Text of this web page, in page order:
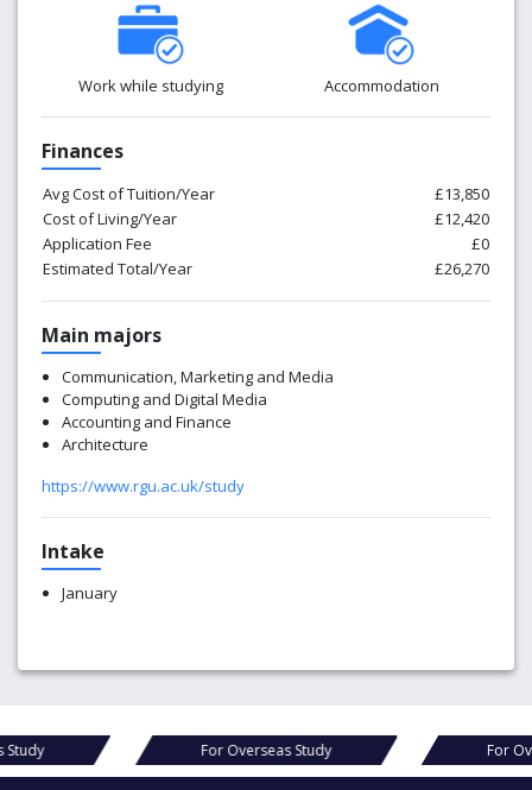
Work while studying Accommodation
Finances
Avg Cost of Tuition/Year
£13,850
Cost of Living/Year
£12,420
Application Fee
£0
Estimated Total/Year
£26,270
Main majors
Communication, Marketing and Media
Computing and Digital Media
Accounting and Finance
Architecture
https://www.rgu.ac.uk/study
Intake
January
For Overseas Study For